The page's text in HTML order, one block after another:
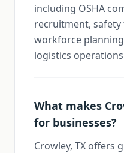
including OSHA
recruitment,
workforce
logistics
What makes
for businesses?
Crowley, TX offers